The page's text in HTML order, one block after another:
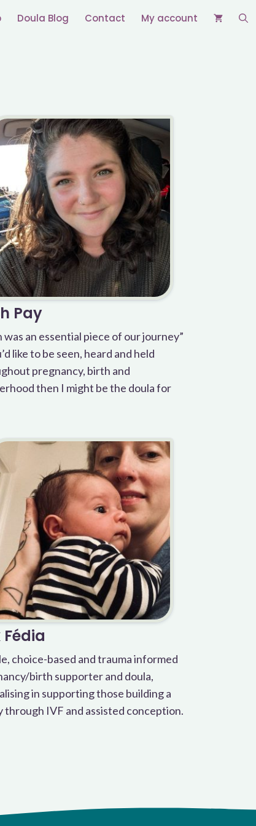
Doula Blog Contact My account
Pay
was an essential piece of our journey”
like to be seen, heard and held
pregnancy, birth and
then I might be the doula for
Fédia
choice-based and trauma informed
birth supporter and doula,
in supporting those building a
through IVF and assisted conception.